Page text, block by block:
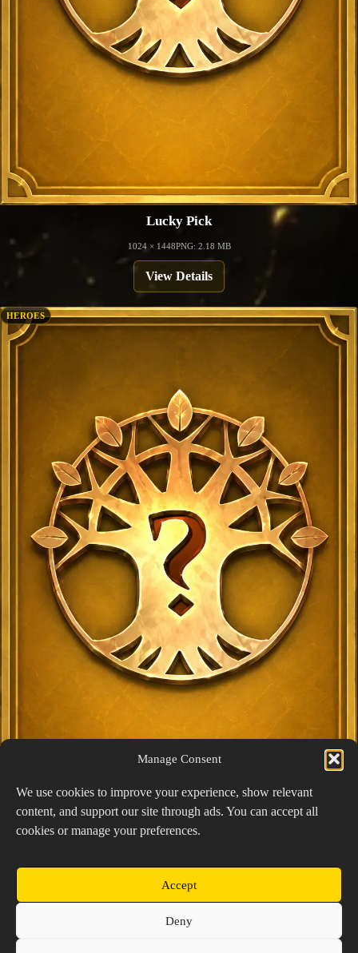
Manage Consent
We use cookies to improve your experience, show relevant
content, and support our site through ads. You can accept all
cookies or manage your preferences.
Accept
Deny
Lucky Pick
1024 × 1448PNG: 2.18 MB
View Details
HEROES
Exclusive Lucky Pick
View Details
Copyright © 2026 Prospector's Digsite - All Rights